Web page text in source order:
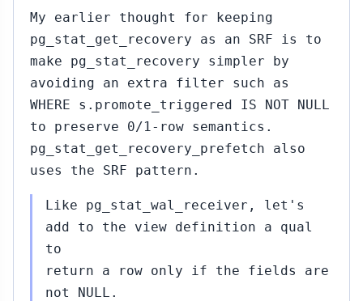
My earlier thought for keeping
pg_stat_get_recovery as an SRF is to
make pg_stat_recovery simpler by
avoiding an extra filter such as
WHERE s.promote_triggered IS NOT NULL
to preserve 0/1-row semantics.
pg_stat_get_recovery_prefetch also
uses the SRF pattern.
Like pg_stat_wal_receiver, let's
add to the view definition a qual
to
return a row only if the fields are
not NULL.